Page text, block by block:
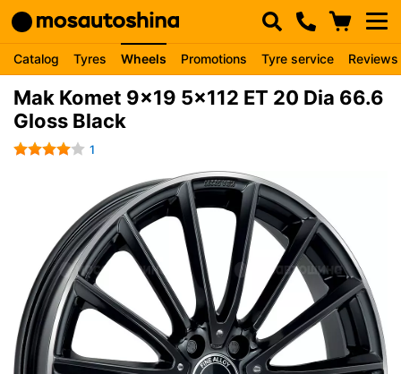
Catalog Tyres Wheels Promotions Tyre service Reviews
Mak Komet 9x19 5x112 ET 20 Dia 66.6
Gloss Black
1